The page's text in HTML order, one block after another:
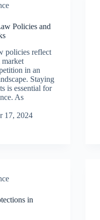
Policies and
policies reflect
market
in an
Staying
is essential for
As
17, 2024
in